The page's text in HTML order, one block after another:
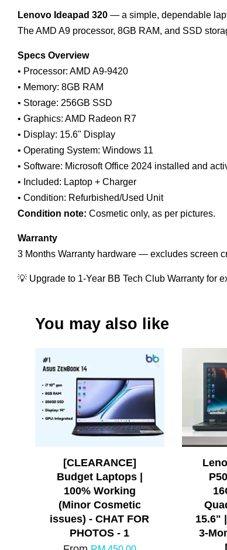
Lenovo Ideapad 320 — a simple, dependable
The AMD A9 processor, 8GB RAM, and SSD
Specs Overview
• Processor: AMD A9-9420
• Memory: 8GB RAM
• Storage: 256GB SSD
• Graphics: AMD Radeon R7
• Display: 15.6" Display
• Operating System: Windows 11
• Software: Microsoft Office 2024 installed and
• Included: Laptop + Charger
• Condition: Refurbished/Used Unit
Condition note: Cosmetic only, as per pictures.
Warranty
3 Months Warranty hardware — excludes screen
💡 Upgrade to 1-Year BB Tech Club Warranty for
You may also like
[CLEARANCE]
Budget Laptops |
100% Working
(Minor Cosmetic
issues) - CHAT FOR
PHOTOS - 1
15.6"
3-